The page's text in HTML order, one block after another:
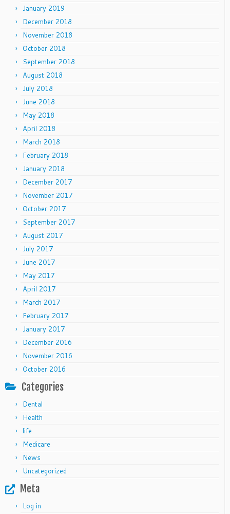
January 2019
December 2018
November 2018
October 2018
September 2018
August 2018
July 2018
June 2018
May 2018
April 2018
March 2018
February 2018
January 2018
December 2017
November 2017
October 2017
September 2017
August 2017
July 2017
June 2017
May 2017
April 2017
March 2017
February 2017
January 2017
December 2016
November 2016
October 2016
Categories
Dental
Health
life
Medicare
News
Uncategorized
Meta
Log in